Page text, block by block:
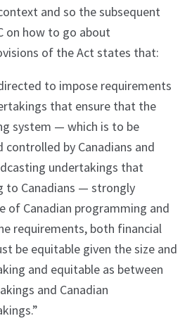
and so the subsequent
on how to go about
of the Act states that:
to impose requirements
that ensure that the
system — which is to be
controlled by Canadians and
undertakings that
to Canadians — strongly
of Canadian programming and
requirements, both financial
be equitable given the size and
and equitable as between
and Canadian